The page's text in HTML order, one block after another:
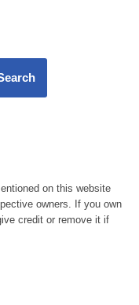
on this website
owners. If you own
credit or remove it if